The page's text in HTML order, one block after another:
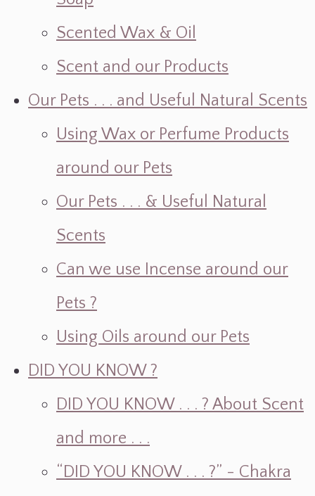
Scented Wax & Oil
Scent and our Products
Our Pets . . . and Useful Natural Scents
Using Wax or Perfume Products
around our Pets
Our Pets . . . & Useful Natural
Scents
Can we use Incense around our
Pets ?
Using Oils around our Pets
DID YOU KNOW ?
DID YOU KNOW . . . ? About Scent
and more . . .
“DID YOU KNOW . . . ?” - Chakra